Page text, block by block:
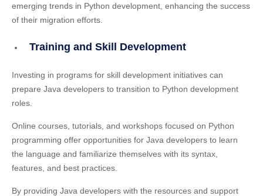
emerging trends in Python development, enhancing the success
of their migration efforts.
Training and Skill Development
Investing in programs for skill development initiatives can
prepare Java developers to transition to Python development
roles.
Online courses, tutorials, and workshops focused on Python
programming offer opportunities for Java developers to learn
the language and familiarize themselves with its syntax,
features, and best practices.
By providing Java developers with the resources and support